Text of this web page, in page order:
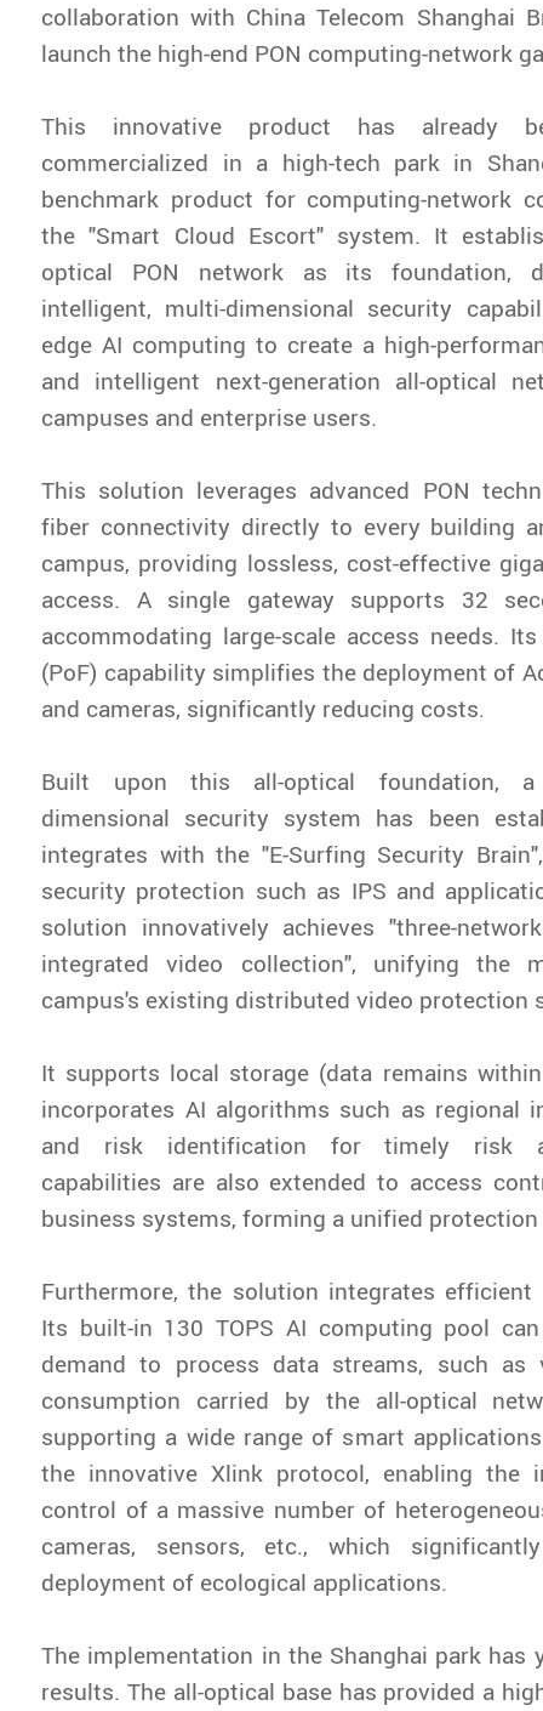
collaboration with China Telecom Shanghai
launch the high-end PON computing-network
This innovative product has already
commercialized in a high-tech park in
benchmark product for computing-network
the "Smart Cloud Escort" system. It
optical PON network as its foundation,
intelligent, multi-dimensional security
edge AI computing to create a high-
and intelligent next-generation all-optical
campuses and enterprise users.
This solution leverages advanced PON
fiber connectivity directly to every building
campus, providing lossless, cost-effective
access. A single gateway supports 32
accommodating large-scale access needs.
(PoF) capability simplifies the deployment of
and cameras, significantly reducing costs.
Built upon this all-optical foundation,
dimensional security system has been
integrates with the "E-Surfing Security
security protection such as IPS and
solution innovatively achieves "three-
integrated video collection", unifying the
campus's existing distributed video protection
It supports local storage (data remains
incorporates AI algorithms such as regional
and risk identification for timely risk
capabilities are also extended to access
business systems, forming a unified
Furthermore, the solution integrates efficient
Its built-in 130 TOPS AI computing pool
demand to process data streams, such as
consumption carried by the all-optical
supporting a wide range of smart
the innovative Xlink protocol, enabling the
control of a massive number of
cameras, sensors, etc., which
deployment of ecological applications.
The implementation in the Shanghai park has
results. The all-optical base has provided a